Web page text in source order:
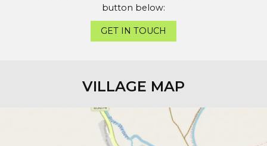
button below:
GET IN TOUCH
VILLAGE MAP